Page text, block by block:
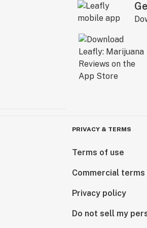
PRIVACY & TERMS
Terms of use
Commercial terms
Privacy policy
Do not sell my